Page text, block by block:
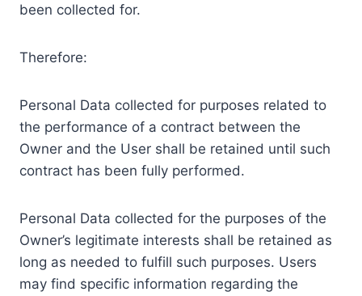
been collected for.
Therefore:
Personal Data collected for purposes related to
the performance of a contract between the
Owner and the User shall be retained until such
contract has been fully performed.
Personal Data collected for the purposes of the
Owner’s legitimate interests shall be retained as
long as needed to fulfill such purposes. Users
may find specific information regarding the